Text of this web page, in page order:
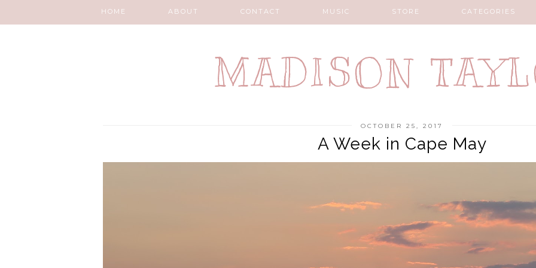
MADISON
HOME ABOUT CONTACT MUSIC STORE CATEGORIES
OCTOBER 25, 2017
A Week in Cape May